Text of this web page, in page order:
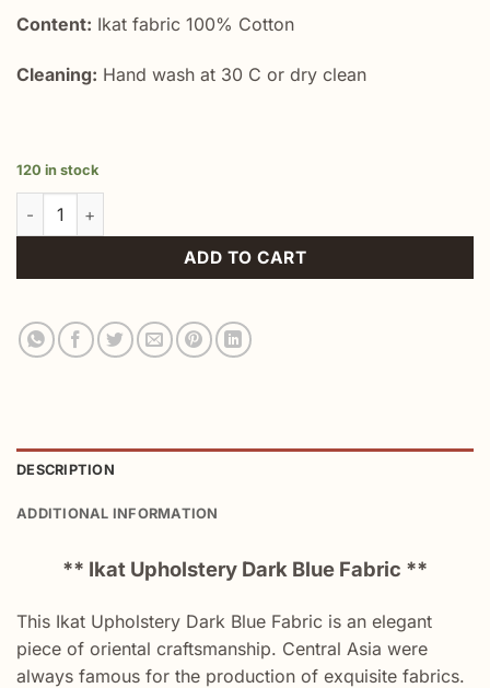
Content: Ikat fabric 100% Cotton
Cleaning: Hand wash at 30 C or dry clean
120 in stock
Ikat Upholstery Dark Blue Fabric quantity
ADD TO CART
DESCRIPTION
ADDITIONAL INFORMATION
** Ikat Upholstery Dark Blue Fabric **
This Ikat Upholstery Dark Blue Fabric is an elegant
piece of oriental craftsmanship. Central Asia were
always famous for the production of exquisite fabrics.